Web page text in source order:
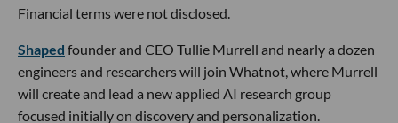
Financial terms were not disclosed.
Shaped founder and CEO Tullie Murrell and nearly a dozen
engineers and researchers will join Whatnot, where Murrell
will create and lead a new applied AI research group
focused initially on discovery and personalization.